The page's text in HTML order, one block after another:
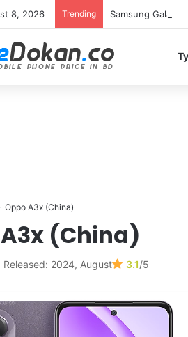
8, 2026 Trending Samsung Galaxy
Oppo A3x (China)
(China)
Released: 2024, August 3.1/5